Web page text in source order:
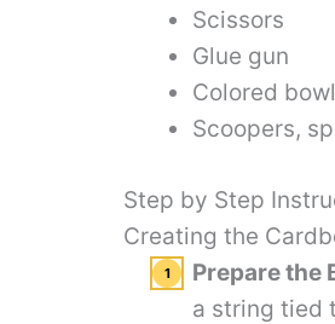
Scissors
Glue gun
Colored
Scoopers,
Step by Step
Creating the
Prepare the
a string tied